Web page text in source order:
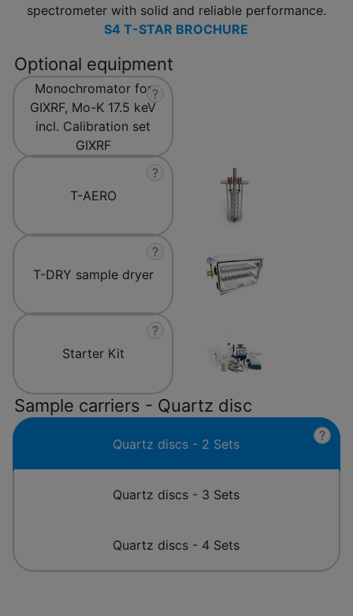
spectrometer with solid and reliable performance.
S4 T-STAR BROCHURE
Optional equipment
Monochromator for
GIXRF, Mo-K 17.5 keV
incl. Calibration set
GIXRF
?
T-AERO
?
T-DRY sample dryer
?
Starter Kit
?
Sample carriers - Quartz disc
Quartz discs - 2 Sets
?
Quartz discs - 3 Sets
Quartz discs - 4 Sets